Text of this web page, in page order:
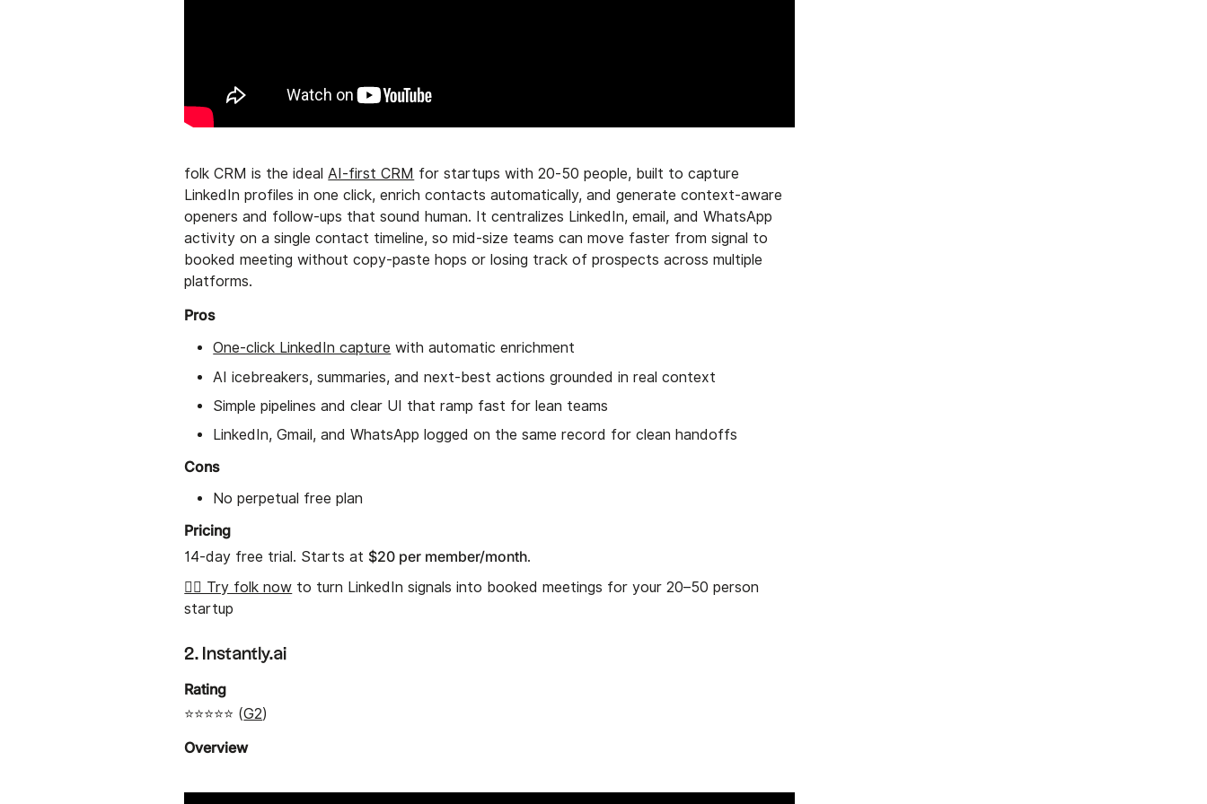
folk CRM is the idealAI-first CRM for startups with 20-50 people, built to capture
LinkedIn profiles in one click, enrich contacts automatically, and generate context-aware
openers and follow-ups that sound human. It centralizes LinkedIn, email, and WhatsApp
activity on a single contact timeline, so mid-size teams can move faster from signal to
booked meeting without copy-paste hops or losing track of prospects across multiple
platforms.
Pros
One-click LinkedIn capture with automatic enrichment
AI icebreakers, summaries, and next-best actions grounded in real context
Simple pipelines and clear UI that ramp fast for lean teams
LinkedIn, Gmail, and WhatsApp logged on the same record for clean handoffs
Cons
No perpetual free plan
Pricing
14-day free trial. Starts at $20 per member/month.
👉🏼 Try folk now to turn LinkedIn signals into booked meetings for your 20–50 person
startup
2. Instantly.ai
Rating
⭐⭐⭐⭐⭐ (G2)
Overview